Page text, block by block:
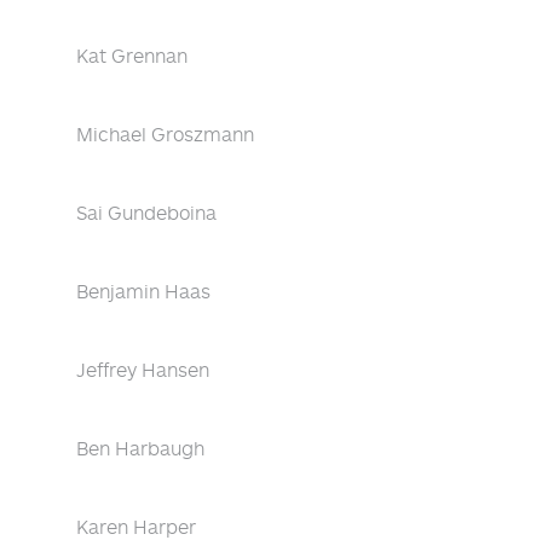
Kat Grennan
Michael Groszmann
Sai Gundeboina
Benjamin Haas
Jeffrey Hansen
Ben Harbaugh
Karen Harper